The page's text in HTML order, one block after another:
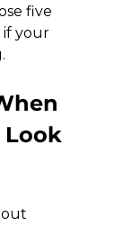
five
if your
Look